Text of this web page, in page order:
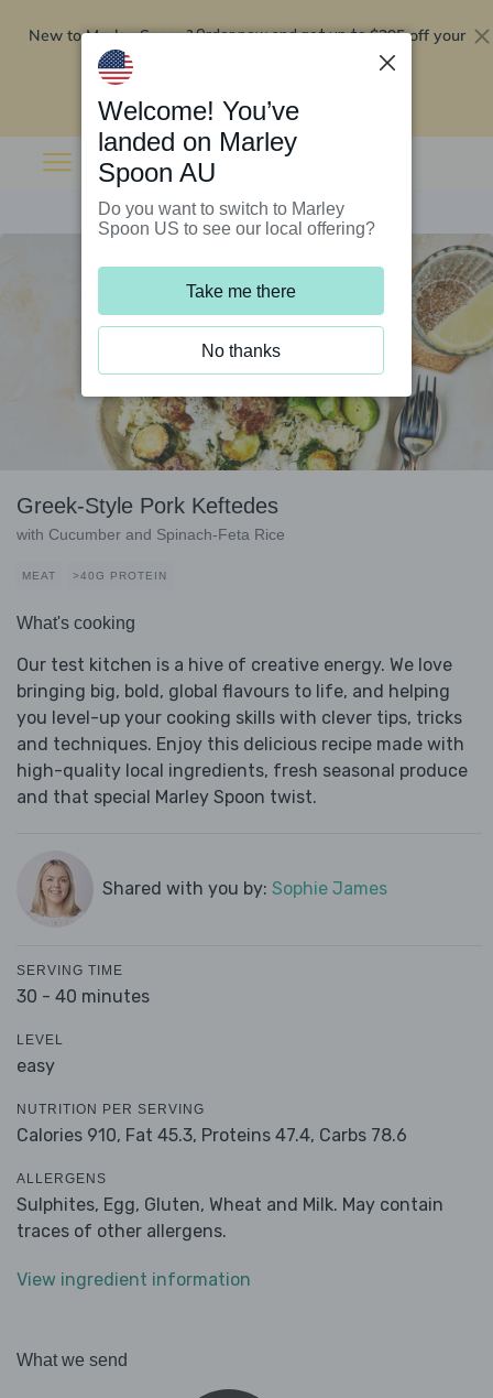
New to Marley Spoon?Order now and get up to$295 off your
Greek-Style Pork Keftedes
with Cucumber and Spinach-Feta Rice
MEAT >40G PROTEIN
What's cooking
Our test kitchen is a hive of creative energy. We love
bringing big, bold, global flavours to life, and helping
you level-up your cooking skills with clever tips, tricks
and techniques. Enjoy this delicious recipe made with
high-quality local ingredients, fresh seasonal produce
and that special Marley Spoon twist.
Shared with you by: Sophie James
SERVING TIME
30 - 40 minutes
LEVEL
easy
NUTRITION PER SERVING
Calories 910, Fat 45.3, Proteins 47.4, Carbs 78.6
ALLERGENS
Sulphites, Egg, Gluten, Wheat and Milk. May contain
traces of other allergens.
View ingredient information
What we send
Welcome! You’ve
landed on Marley
Spoon AU
Do you want to switch to Marley
Spoon US to see our local offering?
Take me there
No thanks